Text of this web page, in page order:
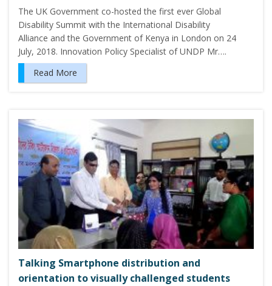
The UK Government co-hosted the first ever Global
Disability Summit with the International Disability
Alliance and the Government of Kenya in London on 24
July, 2018. Innovation Policy Specialist of UNDP Mr….
Read More
Talking Smartphone distribution and
orientation to visually challenged students